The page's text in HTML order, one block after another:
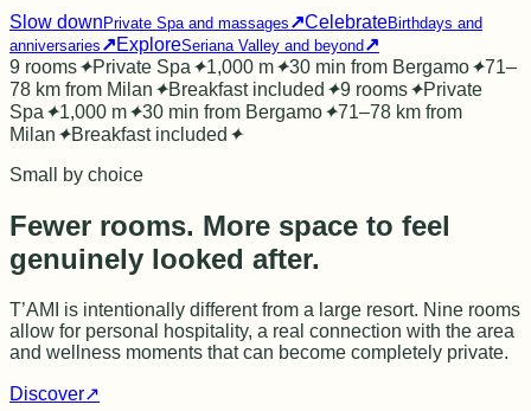
Slow down Private Spa and massages ↗CelebrateBirthdays and
anniversaries ↗ExploreSeriana Valley and beyond ↗
9 rooms✦Private Spa ✦1,000 m✦30 min from Bergamo✦71–
78 km from Milan ✦Breakfast included ✦9 rooms✦Private
Spa ✦1,000 m✦30 min from Bergamo✦71–78 km from
Milan ✦Breakfast included ✦
Small by choice
Fewer rooms. More space to feel
genuinely looked after.
T’AMI is intentionally different from a large resort. Nine rooms
allow for personal hospitality, a real connection with the area
and wellness moments that can become completely private.
Discover↗